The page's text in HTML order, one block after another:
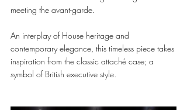
meeting the avant-garde.
An interplay of House heritage and
contemporary elegance, this timeless piece takes
inspiration from the classic attaché case; a
symbol of British executive style.